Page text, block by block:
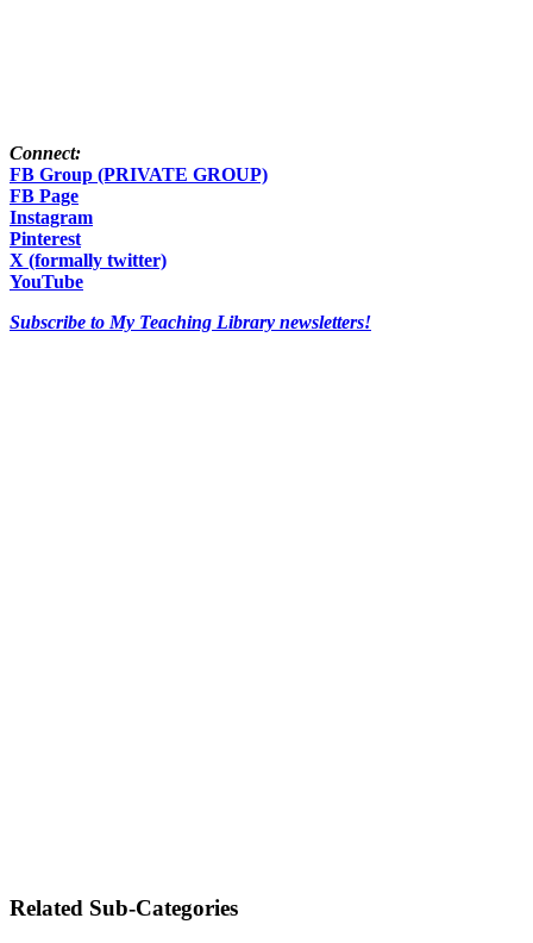
Connect:
FB Group (PRIVATE GROUP)
FB Page
Instagram
Pinterest
X (formally twitter)
YouTube
Subscribe to My Teaching Library newsletters!
Related Sub-Categories